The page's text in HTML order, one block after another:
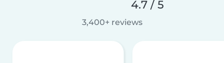
4.7 / 5
3,400+ reviews